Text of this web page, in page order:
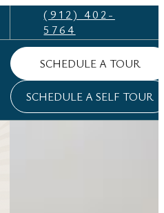
(912) 402-
5764
SCHEDULE A TOUR
SCHEDULE A SELF TOUR